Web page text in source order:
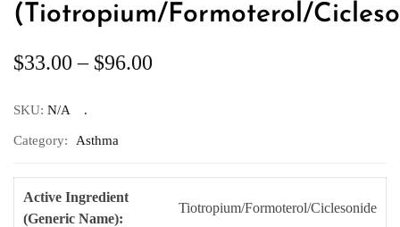
(Tiotropium/Formoterol/
$33.00 – $96.00
SKU: N/A
Category: Asthma
Active Ingredient
(Generic Name):
Tiotropium/Formoterol/Ciclesonide